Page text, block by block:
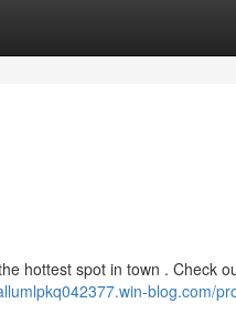
hottest spot in town . Check
blog.com/